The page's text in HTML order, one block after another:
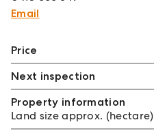
Email
Price
Next inspection
Property information
Land size approx. (hectare)